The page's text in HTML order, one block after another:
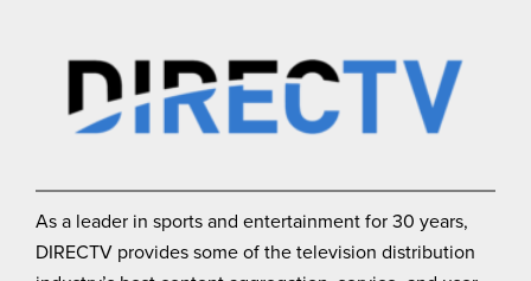
As a leader in sports and entertainment for 30 years,
DIRECTV provides some of the television distribution